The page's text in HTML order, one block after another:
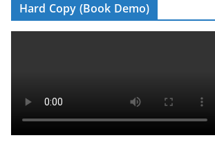
Hard Copy (Book Demo)